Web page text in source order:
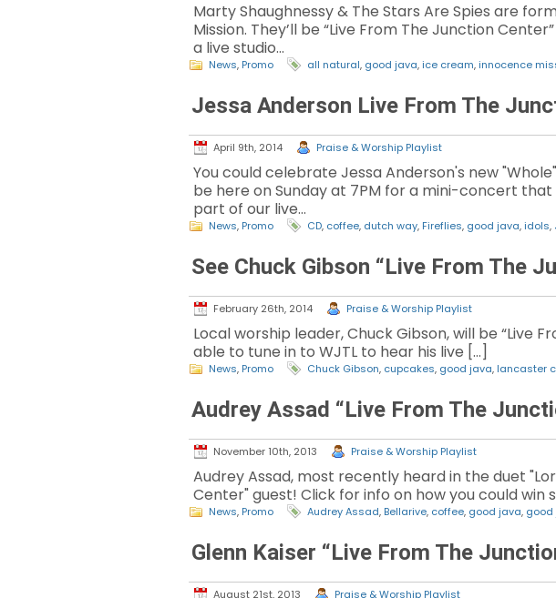
Marty Shaughnessy & The Stars Are Spies are
Mission. They’ll be “Live From The Junction
a live studio…
News, Promo all natural, good java,ice cream,innocence
Jessa Anderson Live From The
April 9th, 2014 Praise & Worship Playlist
You could celebrate Jessa Anderson's new
be here on Sunday at 7PM for a mini-concert that
part of our live…
News, Promo CD, coffee, dutch way, Fireflies, good java,idols,
See Chuck Gibson “Live From The
February 26th, 2014 Praise & Worship Playlist
Local worship leader, Chuck Gibson, will be “Live
able to tune in to WJTL to hear his live […]
News, Promo Chuck Gibson, cupcakes, good java, lancaster
Audrey Assad “Live From The
November 10th, 2013 Praise & Worship Playlist
Audrey Assad, most recently heard in the duet
Center" guest! Click for info on how you could
News, Promo Audrey Assad, Bellarive, coffee, good java, good
Glenn Kaiser “Live From The
August 21st, 2013 Praise & Worship Playlist